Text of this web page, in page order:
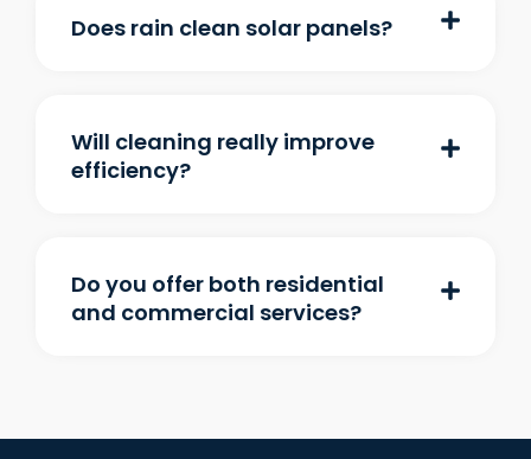
Does rain clean solar panels?
Will cleaning really improve
efficiency?
Do you offer both residential
and commercial services?